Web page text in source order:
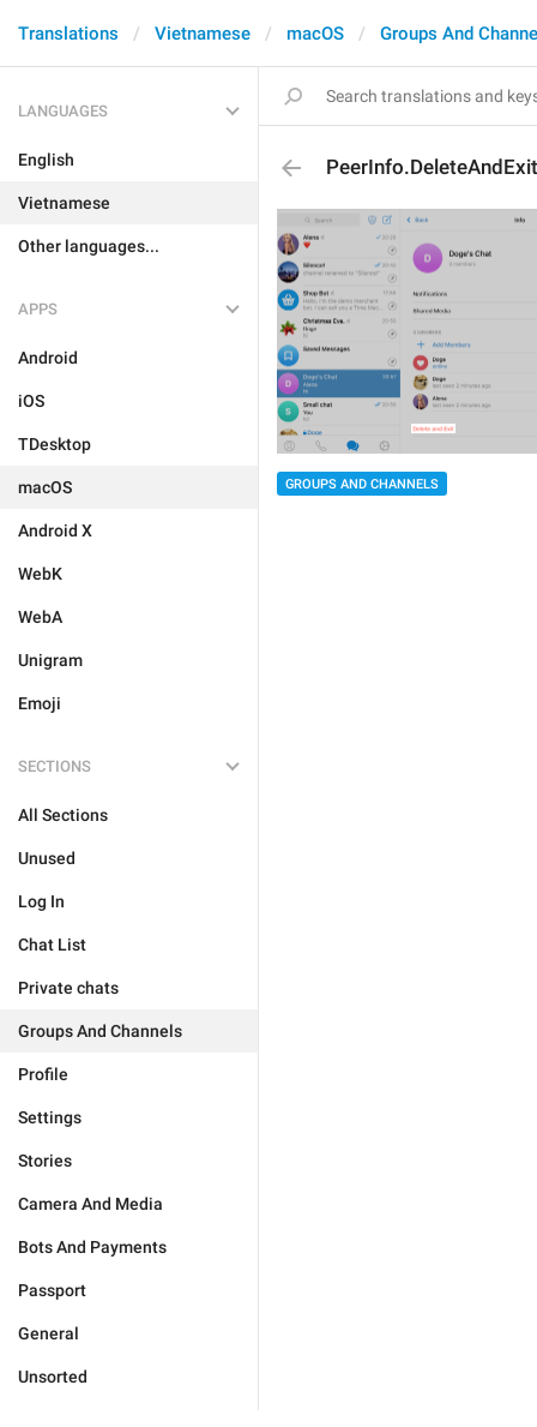
Translations Vietnamese macOS Groups And
LANGUAGES
English
Vietnamese
Other languages...
APPS
Android
iOS
TDesktop
macOS
Android X
WebK
WebA
Unigram
Emoji
SECTIONS
All Sections
Unused
Log In
Chat List
Private chats
Groups And Channels
Profile
Settings
Stories
Camera And Media
Bots And Payments
Passport
General
Unsorted
PeerInfo.DeleteAndExit
GROUPS AND CHANNELS